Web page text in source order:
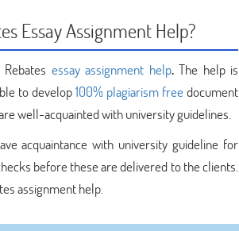
Essay Assignment Help?
essay assignment help.The help is
to develop100% plagiarism freedocument
well-acquainted with university guidelines.
acquaintance with university guideline for
before these are delivered to the clients.
assignment help.